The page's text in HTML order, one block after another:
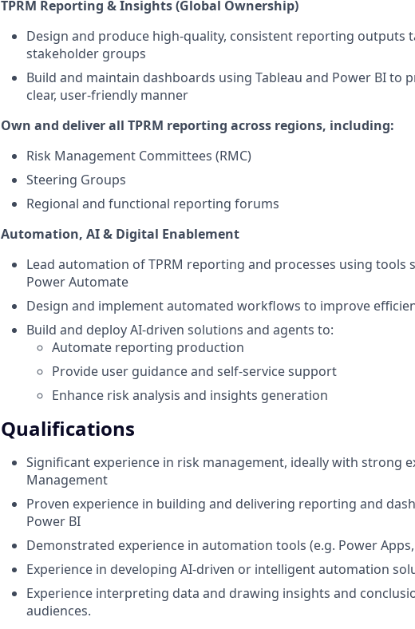
TPRM Reporting & Insights (Global Ownership)
Design and produce high-quality, consistent reporting outputs
stakeholder groups
Build and maintain dashboards using Tableau and Power BI to
clear, user-friendly manner
Own and deliver all TPRM reporting across regions, including:
Risk Management Committees (RMC)
Steering Groups
Regional and functional reporting forums
Automation, AI & Digital Enablement
Lead automation of TPRM reporting and processes using tools
Power Automate
Design and implement automated workflows to improve
Build and deploy AI-driven solutions and agents to:
Automate reporting production
Provide user guidance and self-service support
Enhance risk analysis and insights generation
Qualifications
Significant experience in risk management, ideally with strong
Management
Proven experience in building and delivering reporting and
Power BI
Demonstrated experience in automation tools (e.g. Power
Experience in developing AI-driven or intelligent automation
Experience interpreting data and drawing insights and
audiences.